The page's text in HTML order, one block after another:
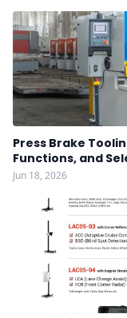
Press Brake
Functions, and
Jun 18, 2026